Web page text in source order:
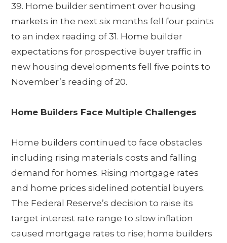
39. Home builder sentiment over housing
markets in the next six months fell four points
to an index reading of 31. Home builder
expectations for prospective buyer traffic in
new housing developments fell five points to
November’s reading of 20.
Home Builders Face Multiple Challenges
Home builders continued to face obstacles
including rising materials costs and falling
demand for homes. Rising mortgage rates
and home prices sidelined potential buyers.
The Federal Reserve’s decision to raise its
target interest rate range to slow inflation
caused mortgage rates to rise; home builders